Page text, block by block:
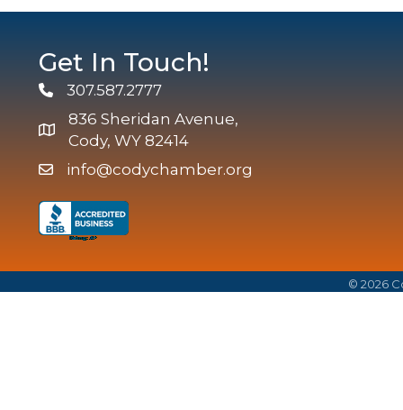
Get In Touch!
Phone307.587.2777
map and address
836 Sheridan Avenue,
Cody, WY 82414
emailinfo@codychamber.org
© 2026